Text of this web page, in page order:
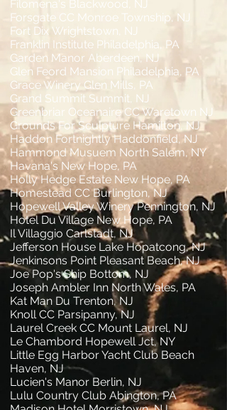
Filomena's Blackwood, NJ
Forsgate CC Monroe Township, NJ
Fort Dix Wrightstown, NJ
Franklin Institute Philadelphia, PA
Garden Manor Aberdeen, NJ
Glen Feord Mansion Philadelphia, PA
Grace Winery Glen Mills, PA
Grand Summit Summit, NJ
Greenbriar Oceanaire CC Waretown NJ
Grounds For Sculpture Hamilton, NJ
Haddon Fortnightly Haddonfield, NJ
Hammond Musuem North Salem, NY
Havana's New Hope, PA
Holly Hedge Estate New Hope, PA
Homestead CC Burlington, NJ
Hopewell Valley Winery Pennington, NJ
Hotel Du Village New Hope, PA
Il Villaggio Carlstadt, NJ
Jefferson House Lake Hopatcong, NJ
Jenkinsons Point Pleasant Beach, NJ
Joe Pop's Ship Bottom, NJ
Joseph Ambler Inn North Wales, PA
Kat Man Du Trenton, NJ
Knoll CC Parsipanny, NJ
Laurel Creek CC Mount Laurel, NJ
Le Chambord Hopewell Jct, NY
Little Egg Harbor Yacht Club Beach
Haven, NJ
Lucien's Manor Berlin, NJ
Lulu Country Club Abington, PA